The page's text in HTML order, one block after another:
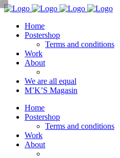
Home
Postershop
Terms and conditions
Work
About
We are all equal
M’K’S Magasin
Home
Postershop
Terms and conditions
Work
About